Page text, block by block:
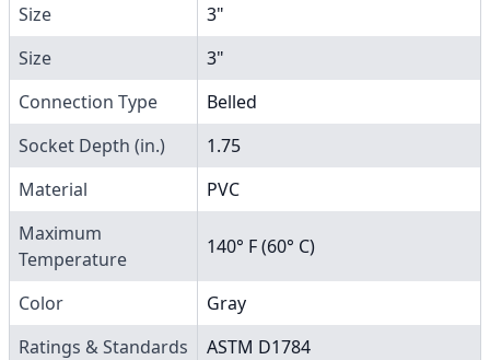
Size
3"
Size
3"
Connection Type
Belled
Socket Depth (in.)
1.75
Material
PVC
Maximum
Temperature
140° F (60° C)
Color
Gray
Ratings & Standards
ASTM D1784